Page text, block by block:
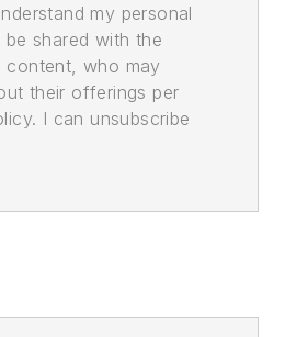
my personal
shared with the
content, who may
their offerings per
I can unsubscribe